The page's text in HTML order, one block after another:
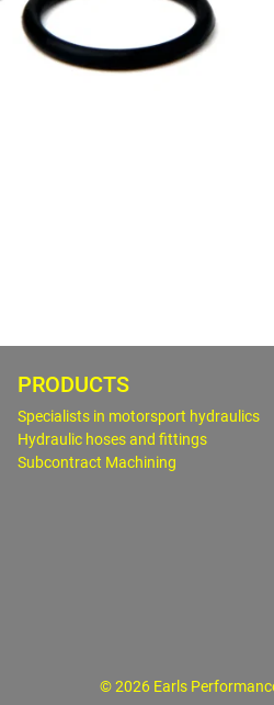
PRODUCTS
Specialists in motorsport hydraulics
Hydraulic hoses and fittings
Subcontract Machining
© 2026 Earls